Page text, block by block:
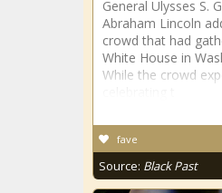
General Ulysses S.
Abraham Lincoln
crowd that had
White House in
While the crowd
fave
Source: Black Past